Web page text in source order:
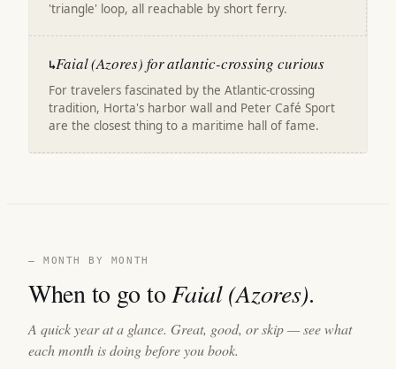
'triangle' loop, all reachable by short ferry.
↳Faial (Azores) for atlantic-crossing curious
For travelers fascinated by the Atlantic-crossing
tradition, Horta's harbor wall and Peter Café Sport
are the closest thing to a maritime hall of fame.
— MONTH BY MONTH
When to go toFaial (Azores).
A quick year at a glance. Great, good, or skip — see what
each month is doing before you book.